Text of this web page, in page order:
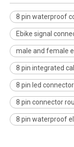
8 pin waterproof
Ebike signal
male and female
8 pin integrated
8 pin led connector
8 pin connector
8 pin waterproof